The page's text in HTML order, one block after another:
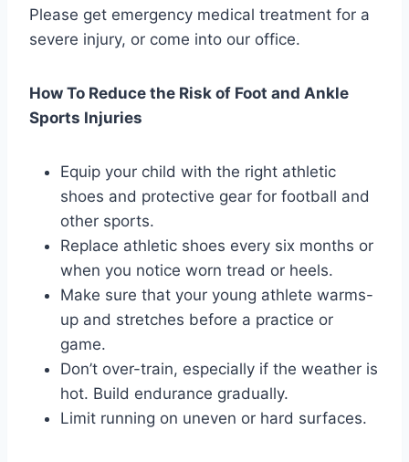
Please get emergency medical treatment for a
severe injury, or come into our office.
How To Reduce the Risk of Foot and Ankle
Sports Injuries
Equip your child with the right athletic
shoes and protective gear for football and
other sports.
Replace athletic shoes every six months or
when you notice worn tread or heels.
Make sure that your young athlete warms-
up and stretches before a practice or
game.
Don’t over-train, especially if the weather is
hot. Build endurance gradually.
Limit running on uneven or hard surfaces.